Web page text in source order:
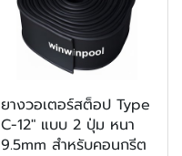
ยางวอเตอร์สต็อป Type
C-12" แบบ 2 ปุ่ม หนา
9.5mm สำหรับคอนกรีต